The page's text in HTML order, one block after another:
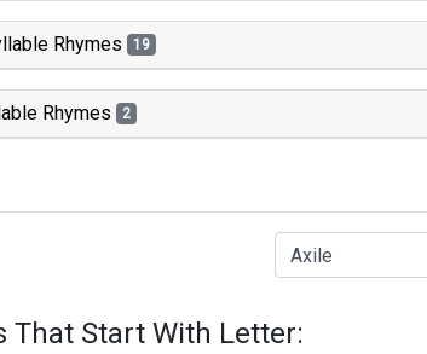
Rhymes 19
Rhymes 2
Type of Rhyme:
That Start With Letter: